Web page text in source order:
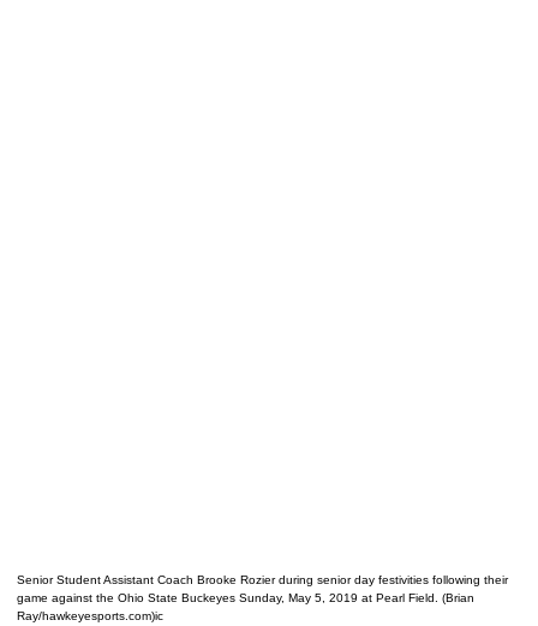
Senior Student Assistant Coach Brooke Rozier during senior day festivities following their
game against the Ohio State Buckeyes Sunday, May 5, 2019 at Pearl Field. (Brian
Ray/hawkeyesports.com)ic